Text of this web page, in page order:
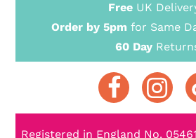
Free UK
Order by 5pm for Same
60 Day
Registered in England No.